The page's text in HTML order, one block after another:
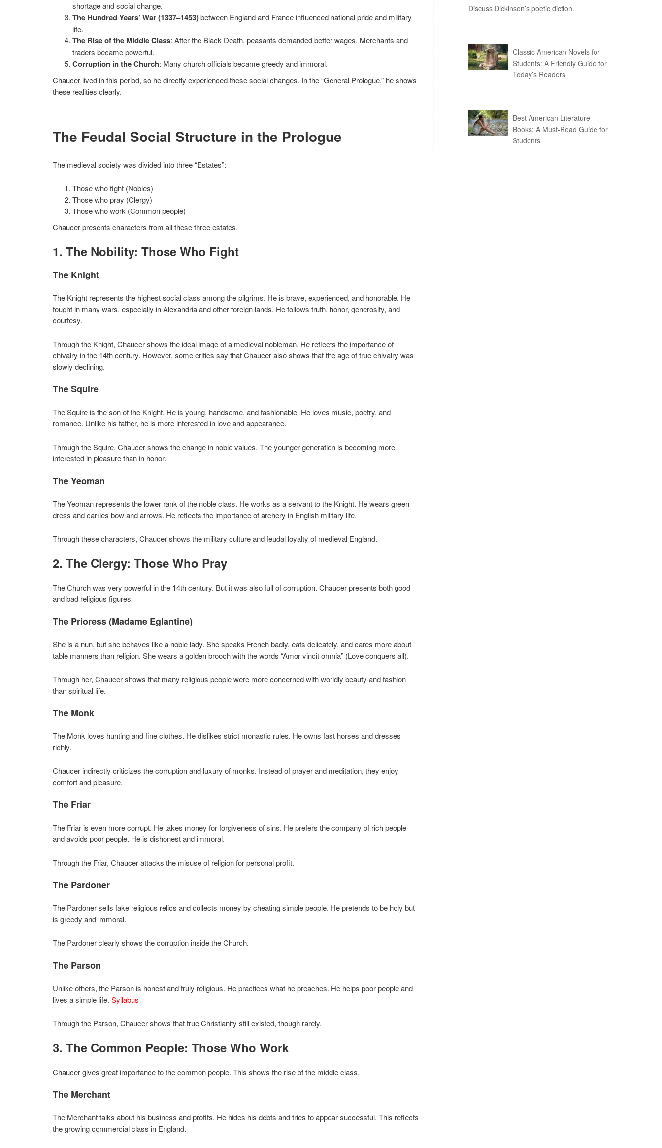
shortage and social change.
The Hundred Years’ War (1337–1453)between England and France influenced national pride and military
life.
The Rise of the Middle Class: After the Black Death, peasants demanded better wages. Merchants and
traders became powerful.
Corruption in the Church: Many church officials became greedy and immoral.
Chaucer lived in this period, so he directly experienced these social changes. In the “General Prologue,” he shows
these realities clearly.
The Feudal Social Structure in the Prologue
The medieval society was divided into three “Estates”:
Those who fight (Nobles)
Those who pray (Clergy)
Those who work (Common people)
Chaucer presents characters from all these three estates.
1. The Nobility: Those Who Fight
The Knight
The Knight represents the highest social class among the pilgrims. He is brave, experienced, and honorable. He
fought in many wars, especially in Alexandria and other foreign lands. He follows truth, honor, generosity, and
courtesy.
Through the Knight, Chaucer shows the ideal image of a medieval nobleman. He reflects the importance of
chivalry in the 14th century. However, some critics say that Chaucer also shows that the age of true chivalry was
slowly declining.
The Squire
The Squire is the son of the Knight. He is young, handsome, and fashionable. He loves music, poetry, and
romance. Unlike his father, he is more interested in love and appearance.
Through the Squire, Chaucer shows the change in noble values. The younger generation is becoming more
interested in pleasure than in honor.
The Yeoman
The Yeoman represents the lower rank of the noble class. He works as a servant to the Knight. He wears green
dress and carries bow and arrows. He reflects the importance of archery in English military life.
Through these characters, Chaucer shows the military culture and feudal loyalty of medieval England.
2. The Clergy: Those Who Pray
The Church was very powerful in the 14th century. But it was also full of corruption. Chaucer presents both good
and bad religious figures.
The Prioress (Madame Eglantine)
She is a nun, but she behaves like a noble lady. She speaks French badly, eats delicately, and cares more about
table manners than religion. She wears a golden brooch with the words “Amor vincit omnia” (Love conquers all).
Through her, Chaucer shows that many religious people were more concerned with worldly beauty and fashion
than spiritual life.
The Monk
The Monk loves hunting and fine clothes. He dislikes strict monastic rules. He owns fast horses and dresses
richly.
Chaucer indirectly criticizes the corruption and luxury of monks. Instead of prayer and meditation, they enjoy
comfort and pleasure.
The Friar
The Friar is even more corrupt. He takes money for forgiveness of sins. He prefers the company of rich people
and avoids poor people. He is dishonest and immoral.
Through the Friar, Chaucer attacks the misuse of religion for personal profit.
The Pardoner
The Pardoner sells fake religious relics and collects money by cheating simple people. He pretends to be holy but
is greedy and immoral.
The Pardoner clearly shows the corruption inside the Church.
The Parson
Unlike others, the Parson is honest and truly religious. He practices what he preaches. He helps poor people and
lives a simple life. Syllabus
Through the Parson, Chaucer shows that true Christianity still existed, though rarely.
3. The Common People: Those Who Work
Chaucer gives great importance to the common people. This shows the rise of the middle class.
The Merchant
The Merchant talks about his business and profits. He hides his debts and tries to appear successful. This reflects
the growing commercial class in England.
Discuss Dickinson’s poetic diction.
Classic American Novels for
Students: A Friendly Guide for
Today’s Readers
Best American Literature
Books: A Must-Read Guide for
Students